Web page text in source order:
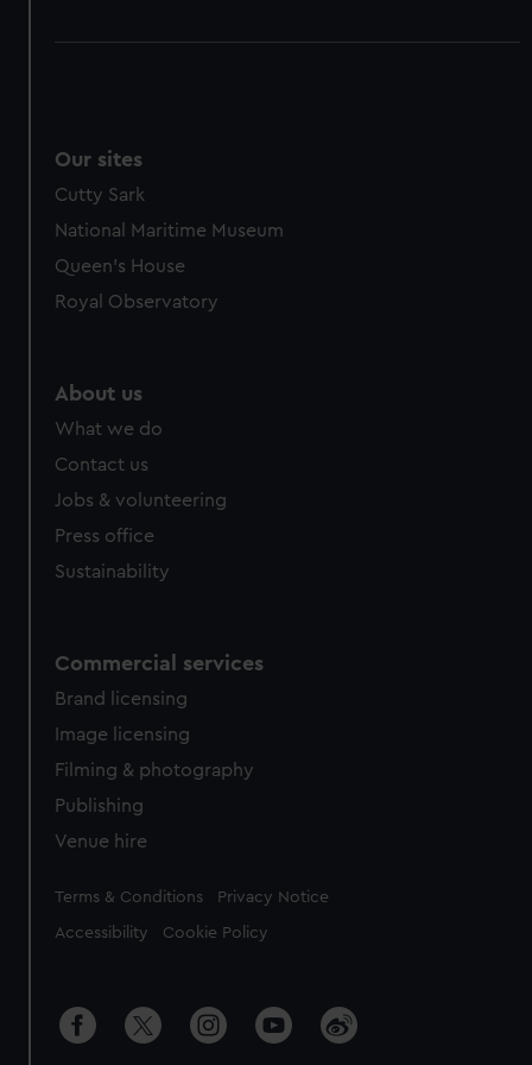
Our sites
Cutty Sark
National Maritime Museum
Queen's House
Royal Observatory
About us
What we do
Contact us
Jobs & volunteering
Press office
Sustainability
Commercial services
Brand licensing
Image licensing
Filming & photography
Publishing
Venue hire
Legal
Terms & Conditions Privacy Notice
Accessibility Cookie Policy